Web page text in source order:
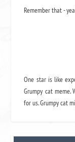
Remember that -
One star is like
Grumpy cat
for us. Grumpy cat